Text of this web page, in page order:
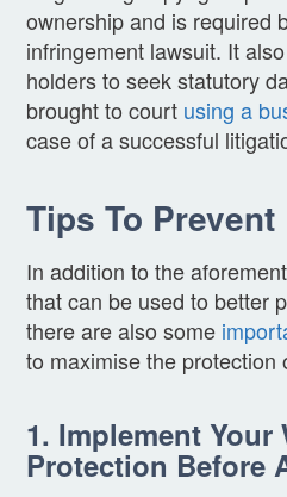
ownership and is required
infringement lawsuit. It
holders to seek statutory
brought to court using a
case of a successful
Tips To
In addition to the
that can be used to better
there are also some
to maximise the protection
1. Implement Your
Protection Before